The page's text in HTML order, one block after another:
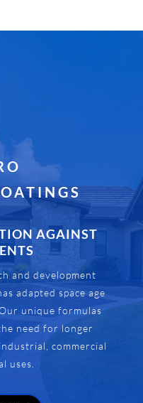
AGAINST
and development
adapted space age
unique formulas
need for longer
commercial
uses.